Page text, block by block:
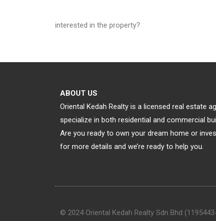
interested in the property?
ABOUT US
Oriental Kedah Realty is a licensed real estate
specialize in both residential and commercial
Are you ready to own your dream home or
for more details and we’re ready to help you.
© 2024 Oriental Kedah Realty Sdn Bhd